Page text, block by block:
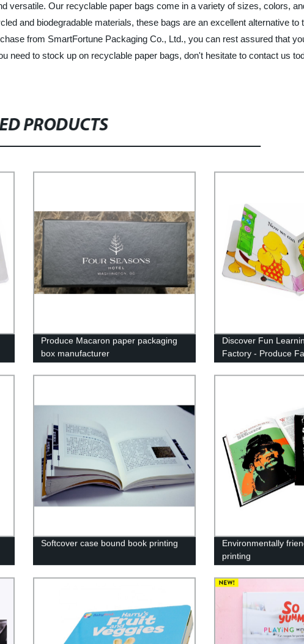
versatile. Our recyclable paper bags come in a variety of sizes, colors,
and biodegradable materials, these bags are an excellent alternative to
from SmartFortune Packaging Co., Ltd., you can rest assured that
need to stock up on recyclable paper bags, don't hesitate to contact us
PRODUCTS
Produce Macaron paper packaging
box manufacturer
Discover Fun
Factory - Produce
Curious Minds
Softcover case bound book printing
Environmentally
printing